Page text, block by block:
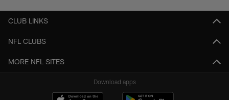
CLUB LINKS
NFL CLUBS
MORE NFL SITES
Download apps